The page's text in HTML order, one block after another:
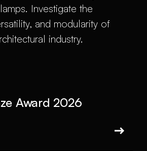
Investigate the
and modularity of
industry.
Award 2026